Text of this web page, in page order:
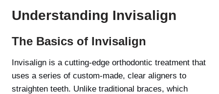
Understanding Invisalign
The Basics of Invisalign
Invisalign is a cutting-edge orthodontic treatment that
uses a series of custom-made, clear aligners to
straighten teeth. Unlike traditional braces, which